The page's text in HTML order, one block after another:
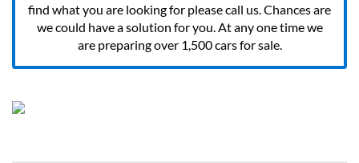
find what you are looking for please call us. Chances are
we could have a solution for you. At any one time we
are preparing over 1,500 cars for sale.